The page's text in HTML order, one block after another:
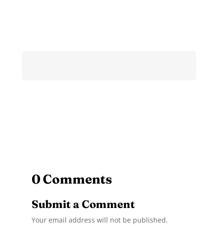
0 Comments
Submit a Comment
Your email address will not be published.